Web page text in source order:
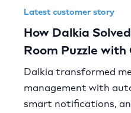
Latest customer story
How Dalkia
Room Puzzle with
Dalkia transformed
management with
smart notifications,